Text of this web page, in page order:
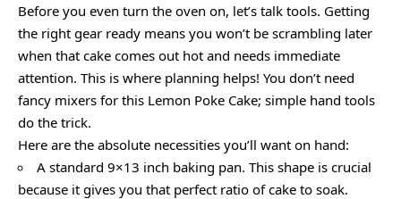
Before you even turn the oven on, let’s talk tools. Getting
the right gear ready means you won’t be scrambling later
when that cake comes out hot and needs immediate
attention. This is where planning helps! You don’t need
fancy mixers for this Lemon Poke Cake; simple hand tools
do the trick.
Here are the absolute necessities you’ll want on hand:
A standard 9×13 inch baking pan. This shape is crucial
because it gives you that perfect ratio of cake to soak.